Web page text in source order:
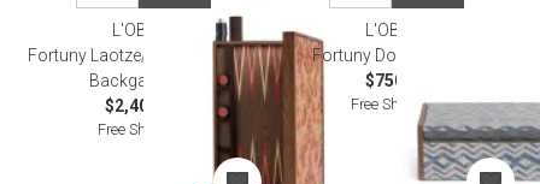
L'OBJET
Fortuny Laotze/Oxblood Spice
Backgammon
$2,400.00
Free Shipping
L'OBJET
Fortuny Dominoes Set
$750.00
Free Shipping